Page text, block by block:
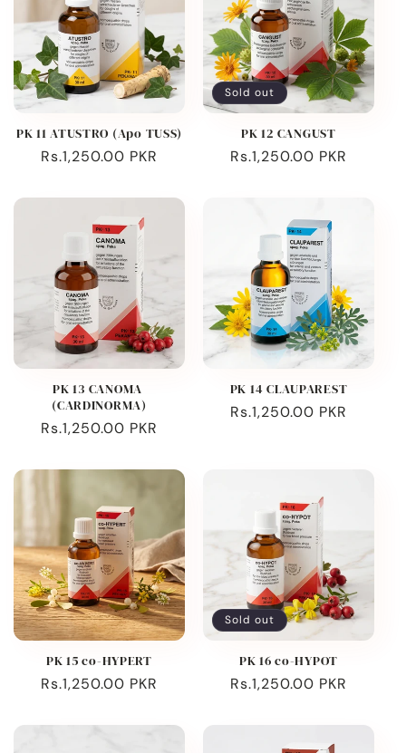
PK 11 ATUSTRO (Apo TUSS)
Regular
Rs.1,250.00 PKR
Sold out
PK 12 CANGUST
Regular
Rs.1,250.00 PKR
PK 13 CANOMA
(CARDINORMA)
Regular
Rs.1,250.00 PKR
PK 14 CLAUPAREST
Regular
Rs.1,250.00 PKR
PK 15 co-HYPERT
Regular
Rs.1,250.00 PKR
Sold out
PK 16 co-HYPOT
Regular
Rs.1,250.00 PKR